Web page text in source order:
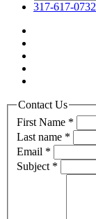
317-617-0732
Contact Us
First Name *
Last name *
Email *
Subject *